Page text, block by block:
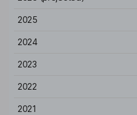
2025
2024
2023
2022
2021